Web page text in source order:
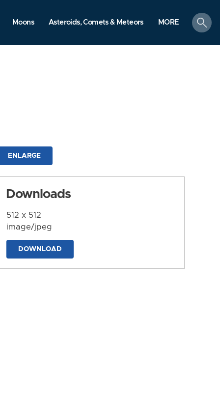
Moons Asteroids, Comets & Meteors MORE
search
ENLARGE
Downloads
512 x 512
image/jpeg
DOWNLOAD